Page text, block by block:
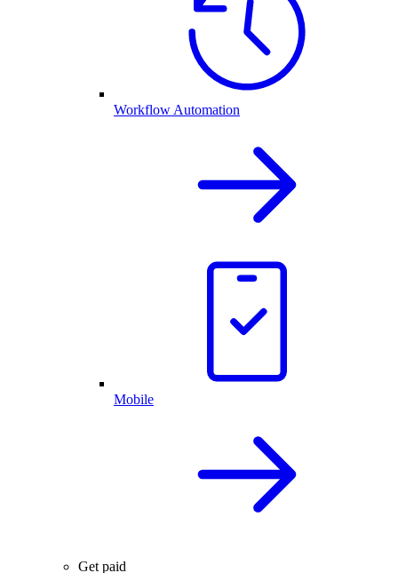
Workflow Automation
Mobile
Get paid